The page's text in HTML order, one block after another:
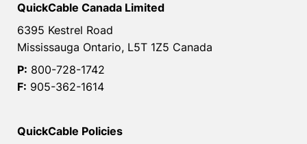
QuickCable Canada Limited
6395 Kestrel Road
Mississauga Ontario, L5T 1Z5 Canada
P: 800-728-1742
F: 905-362-1614
QuickCable Policies